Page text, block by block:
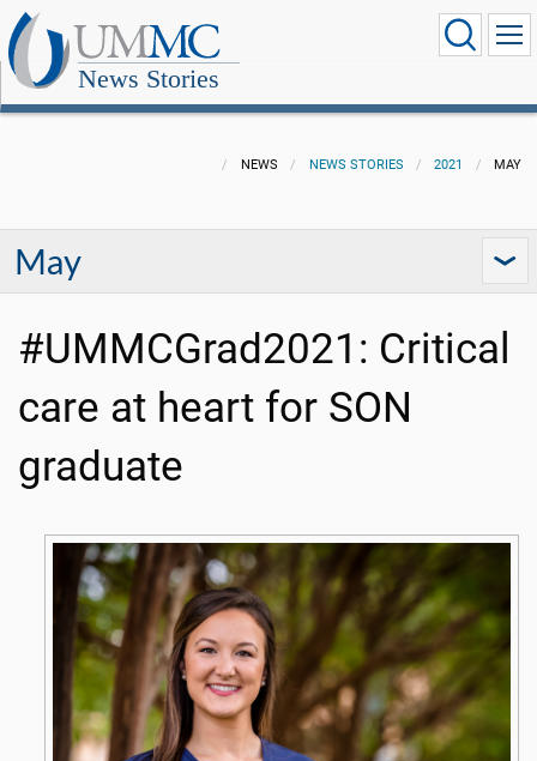
News Stories
NEWS NEWS STORIES 2021 MAY
May
#UMMCGrad2021: Critical
care at heart for SON
graduate